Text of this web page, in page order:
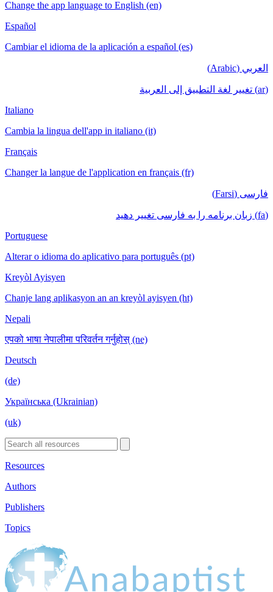
Change the app language to English (en)
Español
Cambiar el idioma de la aplicación a español (es)
العربي (Arabic)
(ar) تغيير لغة التطبيق إلى العربية
Italiano
Cambia la lingua dell'app in italiano (it)
Français
Changer la langue de l'application en français (fr)
فارسی (Farsi)
(fa) زبان برنامه را به فارسی تغییر دهید
Portuguese
Alterar o idioma do aplicativo para português (pt)
Kreyòl Ayisyen
Chanje lang aplikasyon an an kreyòl ayisyen (ht)
Nepali
एपको भाषा नेपालीमा परिवर्तन गर्नुहोस् (ne)
Deutsch
(de)
Українська (Ukrainian)
(uk)
Resources
Authors
Publishers
Topics